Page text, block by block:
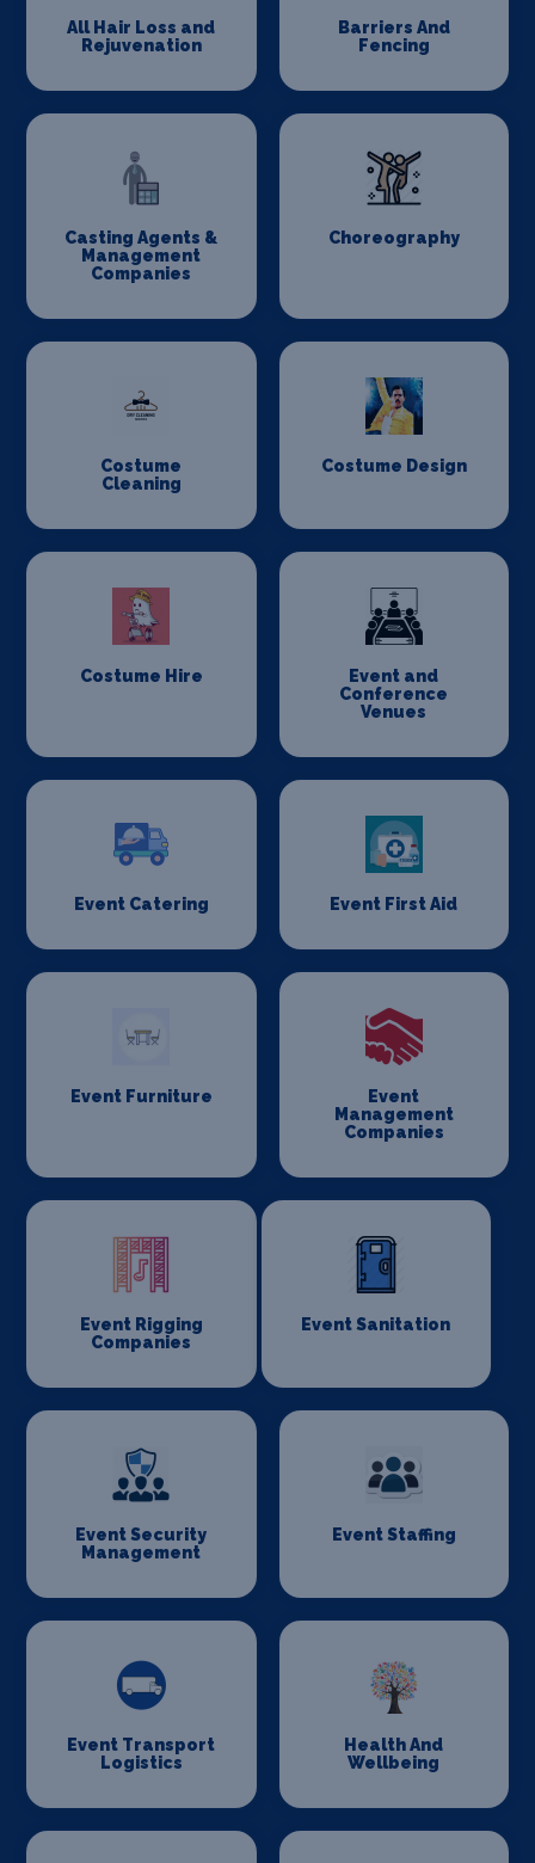
All Hair Loss and
Rejuvenation
Barriers And
Fencing
Casting Agents &
Management
Companies
Choreography
Costume
Cleaning
Costume Design
Costume Hire
Event and
Conference
Venues
Event Catering Event First Aid
Event Furniture
Event
Management
Companies
Event Rigging
Companies
Event Sanitation
Event Security
Management
Event Staffing
Event Transport
Logistics
Health And
Wellbeing